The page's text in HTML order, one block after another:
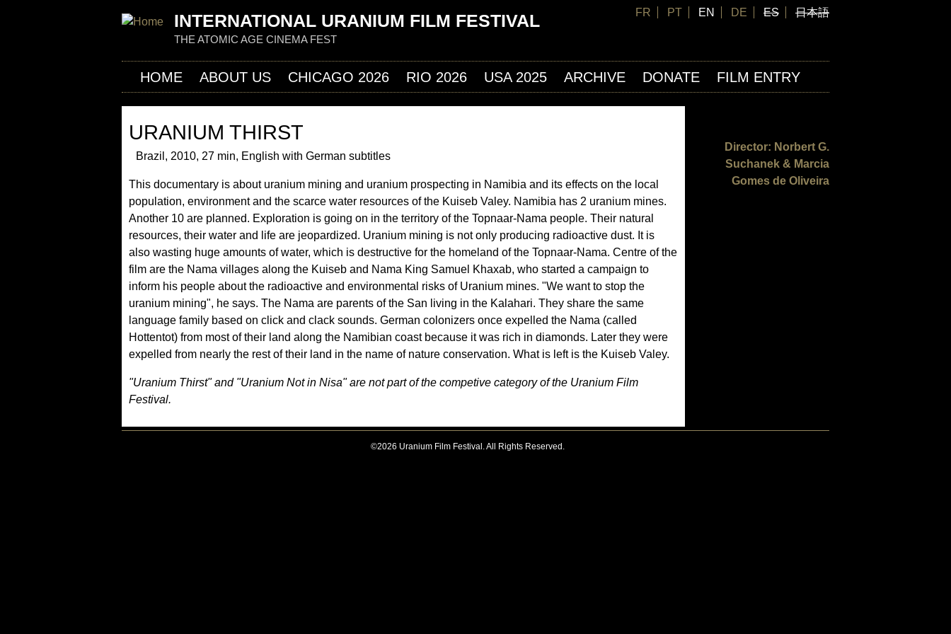
FR PT EN DE ES 日本語
INTERNATIONAL URANIUM FILM FESTIVAL
THE ATOMIC AGE CINEMA FEST
URANIUM THIRST
Brazil, 2010, 27 min, English with German subtitles
This documentary is about uranium mining and uranium prospecting in Namibia and its effects on the local
population, environment and the scarce water resources of the Kuiseb Valey. Namibia has 2 uranium mines.
Another 10 are planned. Exploration is going on in the territory of the Topnaar-Nama people. Their natural
resources, their water and life are jeopardized. Uranium mining is not only producing radioactive dust. It is
also wasting huge amounts of water, which is destructive for the homeland of the Topnaar-Nama. Centre of the
film are the Nama villages along the Kuiseb and Nama King Samuel Khaxab, who started a campaign to
inform his people about the radioactive and environmental risks of Uranium mines. "We want to stop the
uranium mining", he says. The Nama are parents of the San living in the Kalahari. They share the same
language family based on click and clack sounds. German colonizers once expelled the Nama (called
Hottentot) from most of their land along the Namibian coast because it was rich in diamonds. Later they were
expelled from nearly the rest of their land in the name of nature conservation. What is left is the Kuiseb Valey.
"Uranium Thirst" and "Uranium Not in Nisa" are not part of the competive category of the Uranium Film
Festival.
HOME ABOUT US CHICAGO 2026 RIO 2026 USA 2025 ARCHIVE DONATE FILM ENTRY
Director: Norbert G.
Suchanek & Marcia
Gomes de Oliveira
©2026 Uranium Film Festival. All Rights Reserved.